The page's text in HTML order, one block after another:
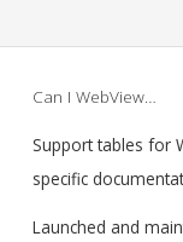
Can I WebView…
Support tables for
specific
Launched and